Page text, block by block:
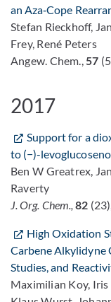
an Aza‐Cope
Stefan Rieckhoff,
Frey, René Peters
Angew. Chem.,57
2017
Support for a
to (−)-
Ben W Greatrex,
Raverty
J. Org. Chem.,82
High Oxidation
Carbene Alkylidyne
Studies, and
Maximilian Koy, Iris